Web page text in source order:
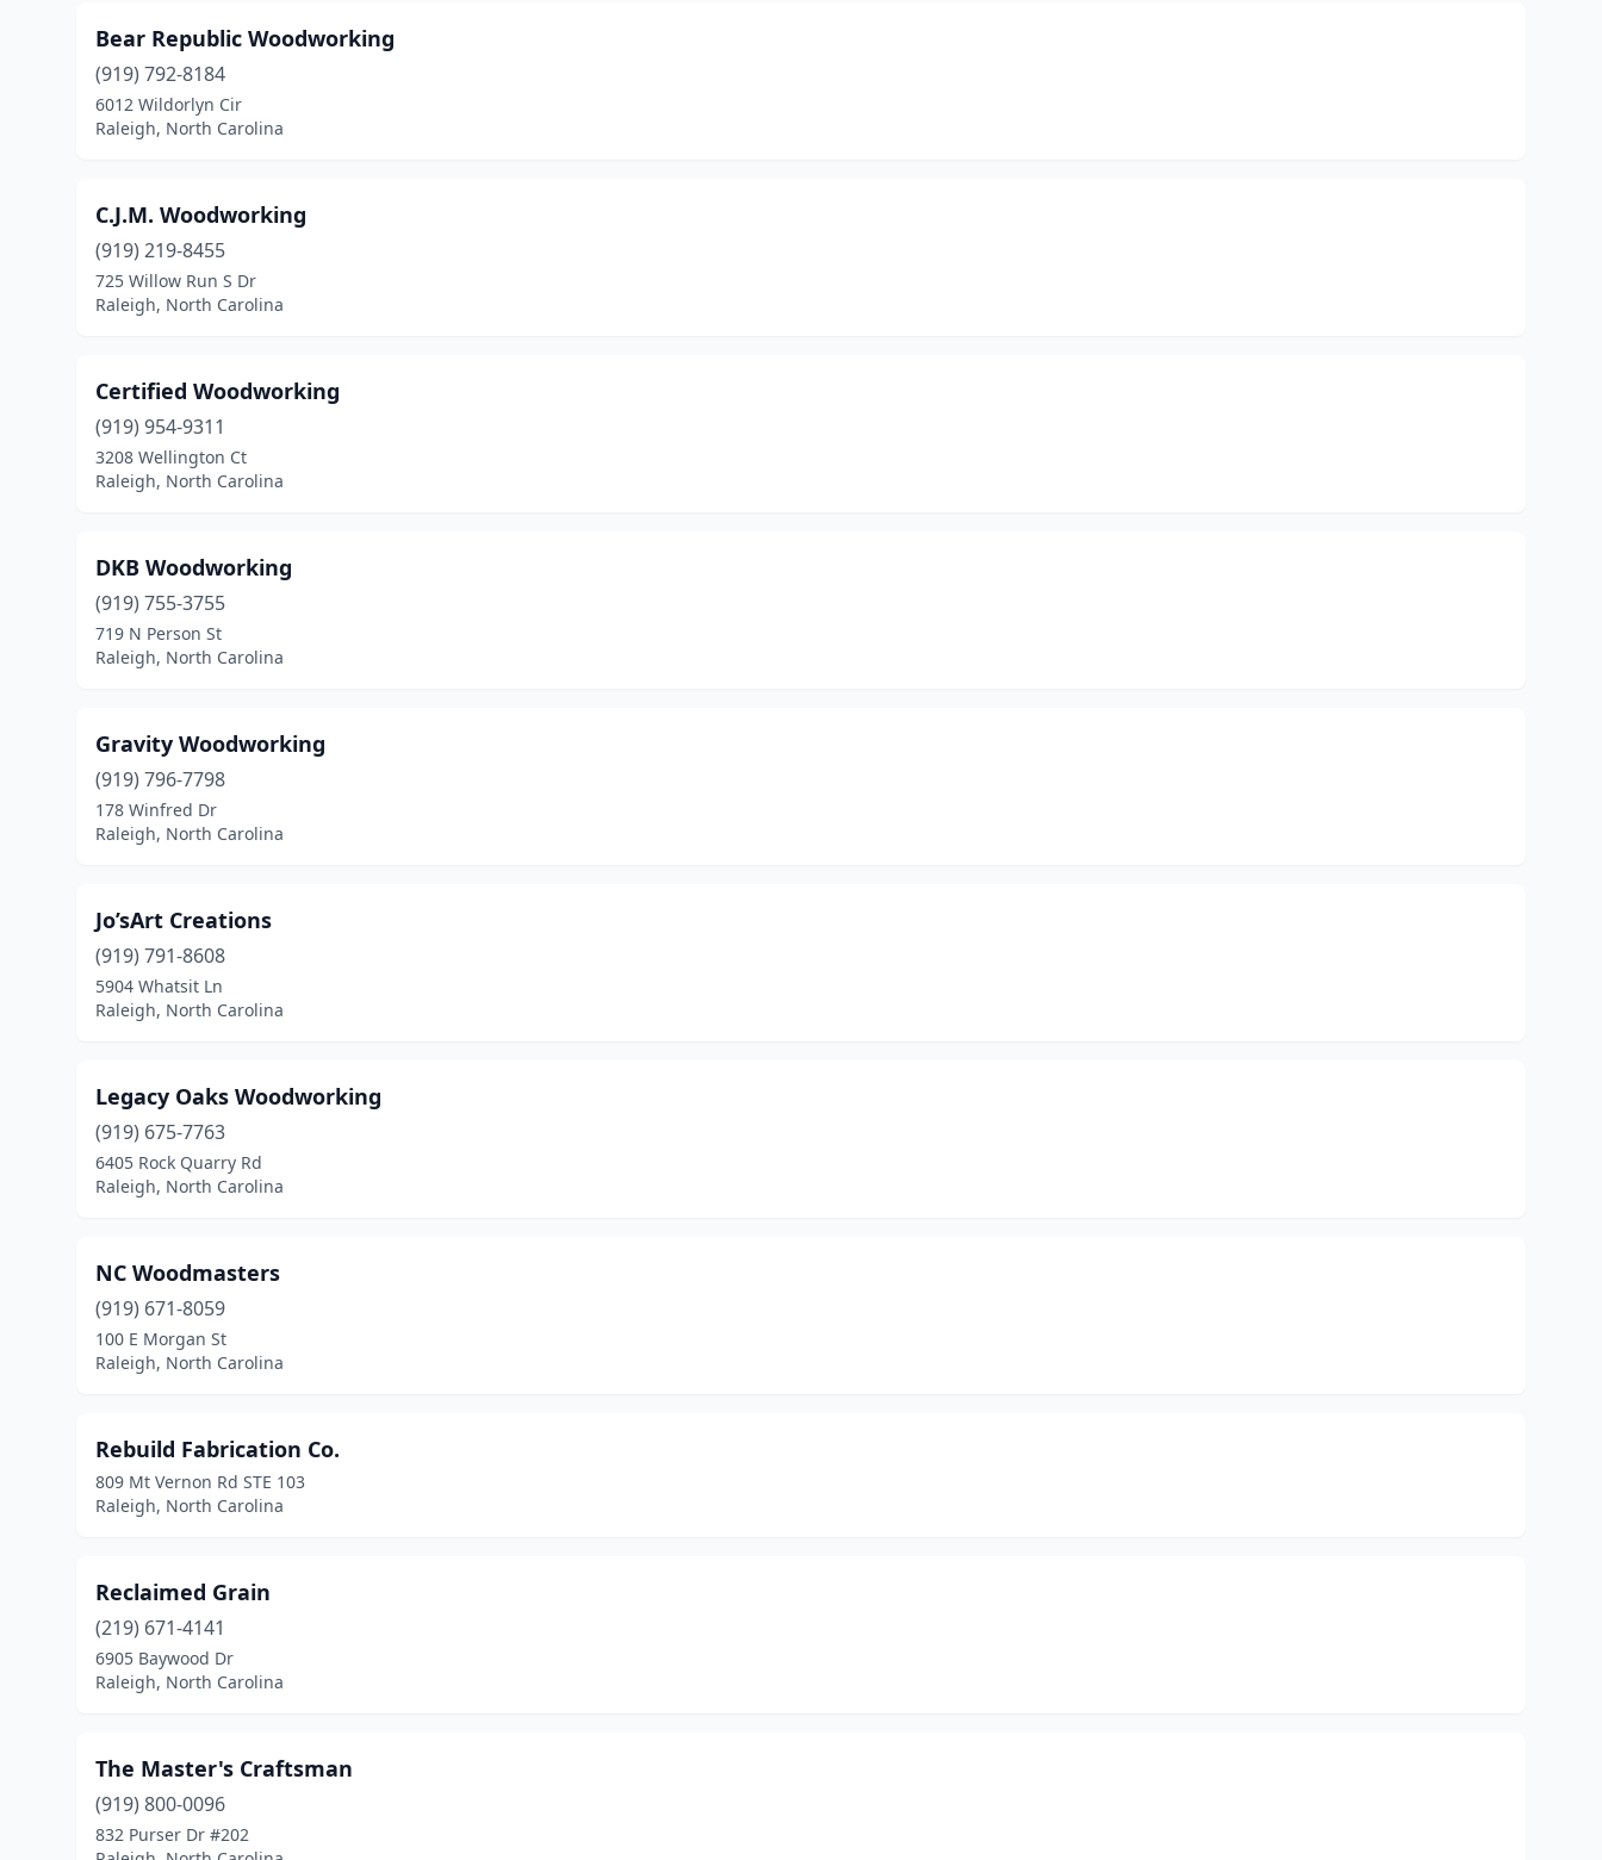
Bear Republic Woodworking
(919) 792-8184
6012 Wildorlyn Cir
Raleigh, North Carolina
C.J.M. Woodworking
(919) 219-8455
725 Willow Run S Dr
Raleigh, North Carolina
Certified Woodworking
(919) 954-9311
3208 Wellington Ct
Raleigh, North Carolina
DKB Woodworking
(919) 755-3755
719 N Person St
Raleigh, North Carolina
Gravity Woodworking
(919) 796-7798
178 Winfred Dr
Raleigh, North Carolina
Jo’sArt Creations
(919) 791-8608
5904 Whatsit Ln
Raleigh, North Carolina
Legacy Oaks Woodworking
(919) 675-7763
6405 Rock Quarry Rd
Raleigh, North Carolina
NC Woodmasters
(919) 671-8059
100 E Morgan St
Raleigh, North Carolina
Rebuild Fabrication Co.
809 Mt Vernon Rd STE 103
Raleigh, North Carolina
Reclaimed Grain
(219) 671-4141
6905 Baywood Dr
Raleigh, North Carolina
The Master's Craftsman
(919) 800-0096
832 Purser Dr #202